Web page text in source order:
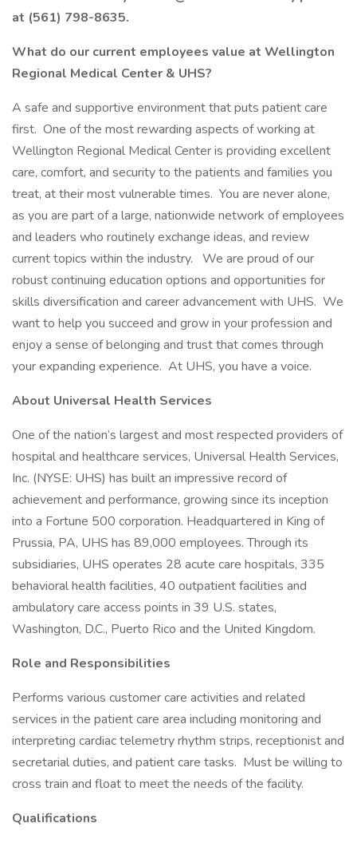
at (561) 798-8635.
What do our current employees value at Wellington
Regional Medical Center & UHS?
A safe and supportive environment that puts patient care
first. One of the most rewarding aspects of working at
Wellington Regional Medical Center is providing excellent
care, comfort, and security to the patients and families you
treat, at their most vulnerable times. You are never alone,
as you are part of a large, nationwide network of employees
and leaders who routinely exchange ideas, and review
current topics within the industry. We are proud of our
robust continuing education options and opportunities for
skills diversification and career advancement with UHS. We
want to help you succeed and grow in your profession and
enjoy a sense of belonging and trust that comes through
your expanding experience. At UHS, you have a voice.
About Universal Health Services
One of the nation’s largest and most respected providers of
hospital and healthcare services, Universal Health Services,
Inc. (NYSE: UHS) has built an impressive record of
achievement and performance, growing since its inception
into a Fortune 500 corporation. Headquartered in King of
Prussia, PA, UHS has 89,000 employees. Through its
subsidiaries, UHS operates 28 acute care hospitals, 335
behavioral health facilities, 40 outpatient facilities and
ambulatory care access points in 39 U.S. states,
Washington, D.C., Puerto Rico and the United Kingdom.
Role and Responsibilities
Performs various customer care activities and related
services in the patient care area including monitoring and
interpreting cardiac telemetry rhythm strips, receptionist and
secretarial duties, and patient care tasks. Must be willing to
cross train and float to meet the needs of the facility.
Qualifications